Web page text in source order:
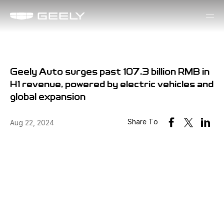
Geely Auto surges past 107.3 billion RMB in
H1 revenue, powered by electric vehicles and
global expansion
Aug 22, 2024 Share To